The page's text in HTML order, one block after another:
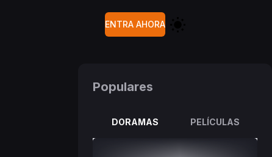
ENTRA AHORA
Populares
DORAMAS PELÍCULAS